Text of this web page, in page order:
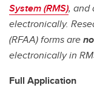
System (RMS), and
electronically.
(RFAA) forms are
electronically in
Full Application